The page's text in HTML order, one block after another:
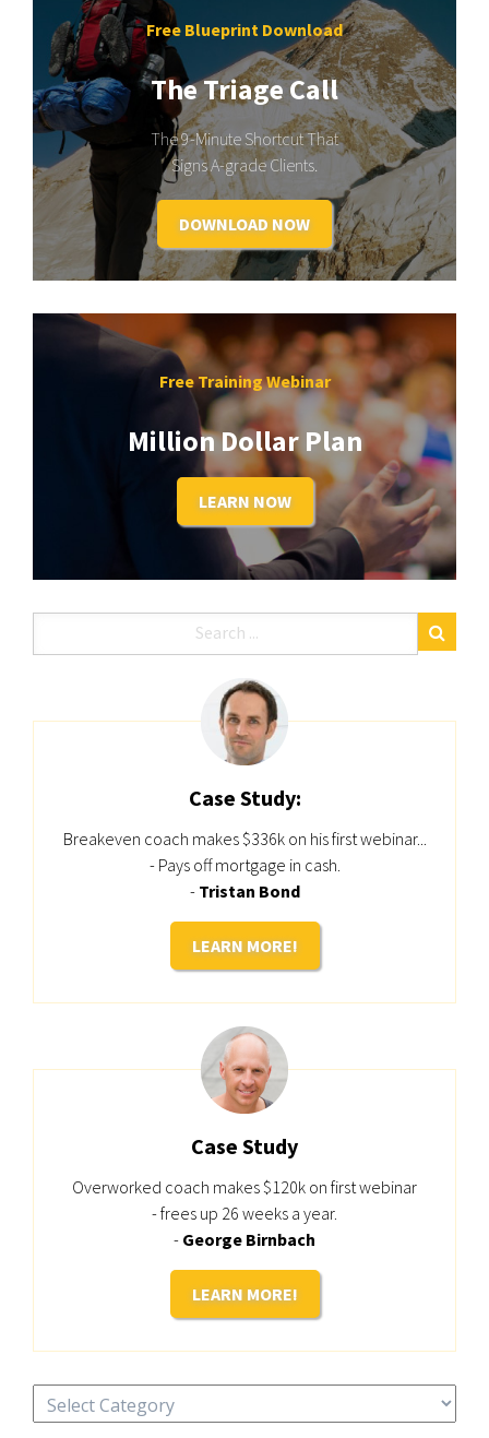
Free Blueprint Download
The Triage Call
The 9-Minute Shortcut That
Signs A-grade Clients.
DOWNLOAD NOW
Free Training Webinar
Million Dollar Plan
LEARN NOW
Case Study:
Breakeven coach makes $336k on his first webinar...
- Pays off mortgage in cash.
- Tristan Bond
LEARN MORE!
Case Study
Overworked coach makes $120k on first webinar
- frees up 26 weeks a year.
- George Birnbach
LEARN MORE!
Categories